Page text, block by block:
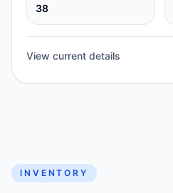
38
View current details
INVENTORY